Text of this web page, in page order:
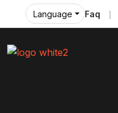
Language Faq